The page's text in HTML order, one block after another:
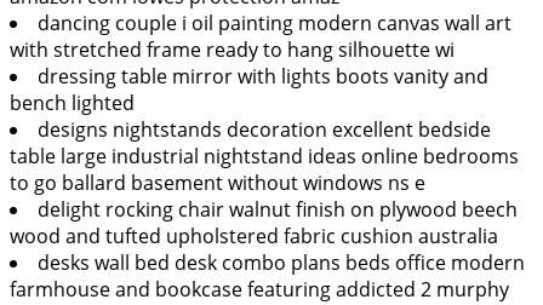
dancing couple i oil painting modern canvas wall art
with stretched frame ready to hang silhouette wi
dressing table mirror with lights boots vanity and
bench lighted
designs nightstands decoration excellent bedside
table large industrial nightstand ideas online bedrooms
to go ballard basement without windows ns e
delight rocking chair walnut finish on plywood beech
wood and tufted upholstered fabric cushion australia
desks wall bed desk combo plans beds office modern
farmhouse and bookcase featuring addicted 2 murphy